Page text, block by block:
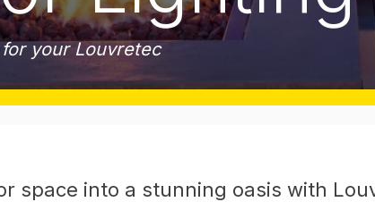
your Louvretec
space into a stunning oasis with